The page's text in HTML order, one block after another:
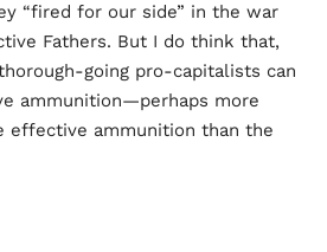
“fired for our side” in the war
Fathers. But I do think that,
going pro-capitalists can
ammunition—perhaps more
effective ammunition than the